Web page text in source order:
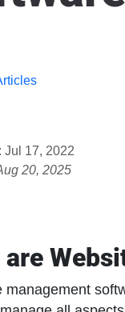
Jul 17, 2022
20, 2025
are
management